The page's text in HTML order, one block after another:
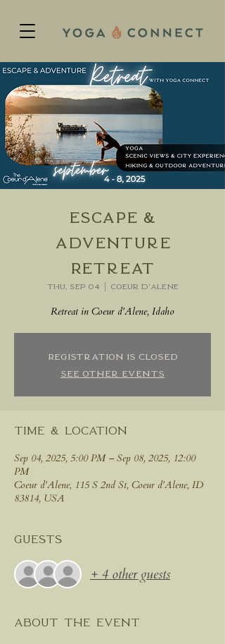
Escape &
Adventure
Retreat
Thu, Sep 04
  |
Coeur d'Alene
Retreat in Coeur d'Alene, Idaho
Registration is closed
See other events
Time & Location
Sep 04, 2025, 5:00 PM – Sep 08, 2025, 12:00
PM
Coeur d'Alene, 115 S 2nd St, Coeur d'Alene, ID
83814, USA
Guests
+ 4 other guests
About the event